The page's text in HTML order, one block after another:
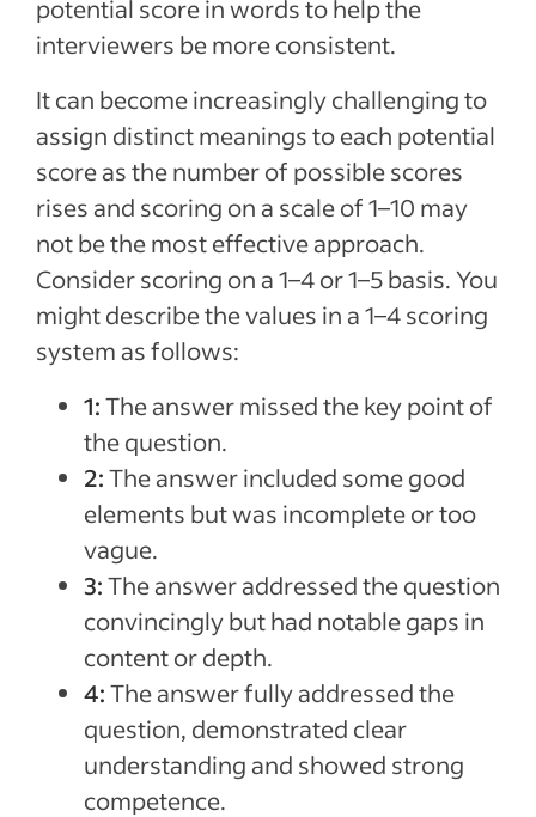
potential score in words to help the
interviewers be more consistent.
It can become increasingly challenging to
assign distinct meanings to each potential
score as the number of possible scores
rises and scoring on a scale of 1–10 may
not be the most effective approach.
Consider scoring on a 1–4 or 1–5 basis. You
might describe the values in a 1–4 scoring
system as follows:
1:The answer missed the key point of
the question.
2:The answer included some good
elements but was incomplete or too
vague.
3:The answer addressed the question
convincingly but had notable gaps in
content or depth.
4:The answer fully addressed the
question, demonstrated clear
understanding and showed strong
competence.